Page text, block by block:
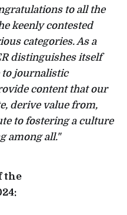
to all the
keenly contested
categories. As a
distinguishes itself
to journalistic
content that our
derive value from,
to fostering a culture
among all."
the